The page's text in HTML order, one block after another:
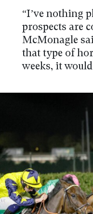
“I’ve nothing
prospects are
McMonagle
that type of
weeks, it